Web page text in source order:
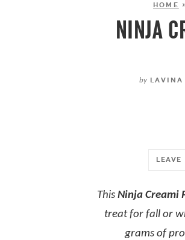
HOME
NINJA
by LAVINA
LEAVE
This Ninja Creami
treat for fall or
grams of